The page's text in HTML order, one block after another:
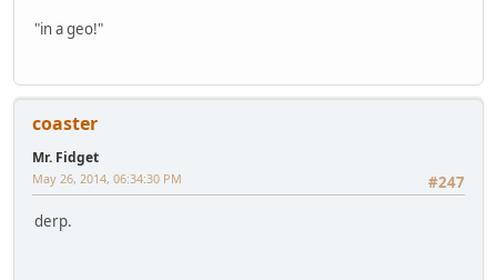
"in a geo!"
coaster
Mr. Fidget
#247
May 26, 2014, 06:34:30 PM
derp.